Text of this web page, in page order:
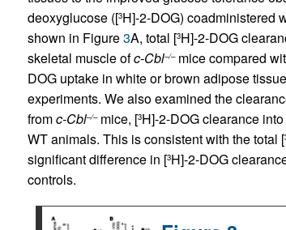
deoxyglucose ([3H]-2-DOG) coadministered
shown in Figure3A, total [3H]-2-DOG
skeletal muscle ofc-Cbl–/–mice compared
DOG uptake in white or brown adipose
experiments. We also examined the
fromc-Cbl–/–mice, [3H]-2-DOG clearance
WT animals. This is consistent with the total [
significant difference in [3H]-2-DOG
controls.